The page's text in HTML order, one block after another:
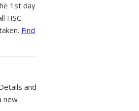
1st day
HSC
Find
and
new